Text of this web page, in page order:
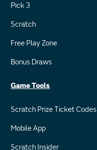
Pick 3
Scratch
Free Play Zone
Bonus Draws
Game Tools
Scratch Prize Ticket Codes
Mobile App
Scratch Insider